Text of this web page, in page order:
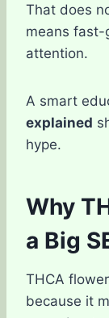
That does
means fast-
attention.
A smart
explained
hype.
Why
a Big
THCA
because it